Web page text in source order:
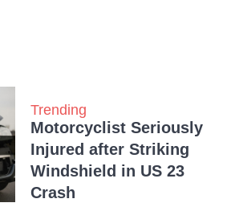
Trending
Motorcyclist Seriously
Injured after Striking
Windshield in US 23
Crash